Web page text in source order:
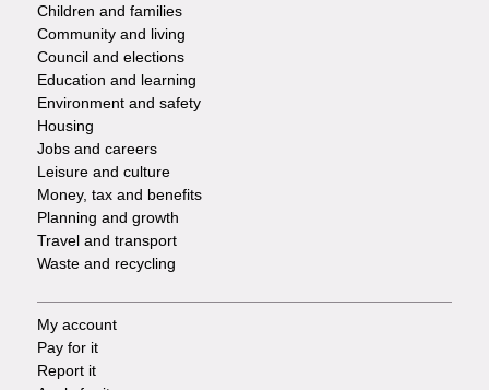
-
Services
Children and families
Community and living
Council and elections
Education and learning
Environment and safety
Housing
Jobs and careers
Leisure and culture
Money, tax and benefits
Planning and growth
Travel and transport
Waste and recycling
Footer
-
My account
Pay for it
Report it